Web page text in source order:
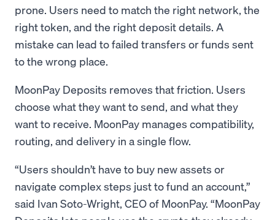
prone. Users need to match the right network, the
right token, and the right deposit details. A
mistake can lead to failed transfers or funds sent
to the wrong place.
MoonPay Deposits removes that friction. Users
choose what they want to send, and what they
want to receive. MoonPay manages compatibility,
routing, and delivery in a single flow.
“Users shouldn’t have to buy new assets or
navigate complex steps just to fund an account,”
said Ivan Soto-Wright, CEO of MoonPay. “MoonPay